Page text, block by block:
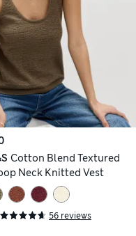
Cotton Blend Textured
Neck Knitted Vest
56 reviews